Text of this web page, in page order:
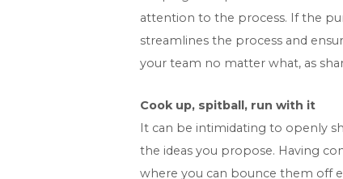
attention to the process. If the
streamlines the process and
your team no matter what, as
Cook up, spitball, run with it
It can be intimidating to openly
the ideas you propose. Having
where you can bounce them off